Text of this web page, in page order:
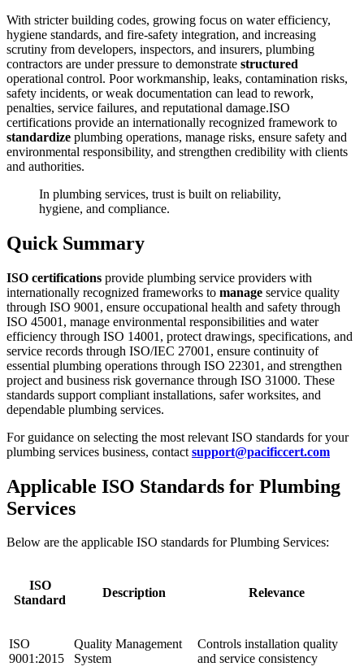
With stricter building codes, growing focus on water efficiency,
hygiene standards, and fire-safety integration, and increasing
scrutiny from developers, inspectors, and insurers, plumbing
contractors are under pressure to demonstrate structured
operational control. Poor workmanship, leaks, contamination risks,
safety incidents, or weak documentation can lead to rework,
penalties, service failures, and reputational damage.ISO
certifications provide an internationally recognized framework to
standardize plumbing operations, manage risks, ensure safety and
environmental responsibility, and strengthen credibility with clients
and authorities.
In plumbing services, trust is built on reliability,
hygiene, and compliance.
Quick Summary
ISO certifications provide plumbing service providers with
internationally recognized frameworks to manage service quality
through ISO 9001, ensure occupational health and safety through
ISO 45001, manage environmental responsibilities and water
efficiency through ISO 14001, protect drawings, specifications, and
service records through ISO/IEC 27001, ensure continuity of
essential plumbing operations through ISO 22301, and strengthen
project and business risk governance through ISO 31000. These
standards support compliant installations, safer worksites, and
dependable plumbing services.
For guidance on selecting the most relevant ISO standards for your
plumbing services business, contact support@pacificcert.com
Applicable ISO Standards for Plumbing
Services
Below are the applicable ISO standards for Plumbing Services:
ISO
Standard
Description Relevance
ISO
9001:2015
Quality Management
System
Controls installation quality
and service consistency